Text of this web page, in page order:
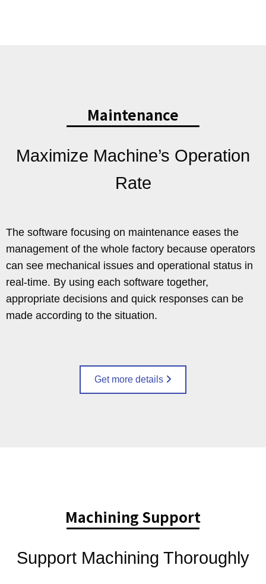
Maintenance
Maximize Machine’s Operation
Rate
The software focusing on maintenance eases the
management of the whole factory because operators
can see mechanical issues and operational status in
real-time. By using each software together,
appropriate decisions and quick responses can be
made according to the situation.
Get more details
Machining Support
Support Machining Thoroughly